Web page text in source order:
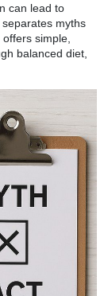
can lead to
myths
simple,
balanced diet,